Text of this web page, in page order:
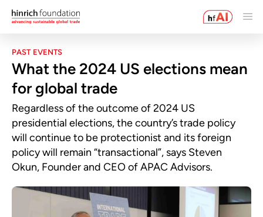
PAST EVENTS
What the 2024 US elections mean
for global trade
Regardless of the outcome of 2024 US
presidential elections, the country’s trade policy
will continue to be protectionist and its foreign
policy will remain “transactional”, says Steven
Okun, Founder and CEO of APAC Advisors.